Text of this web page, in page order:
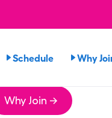
Schedule Why
Why Join →